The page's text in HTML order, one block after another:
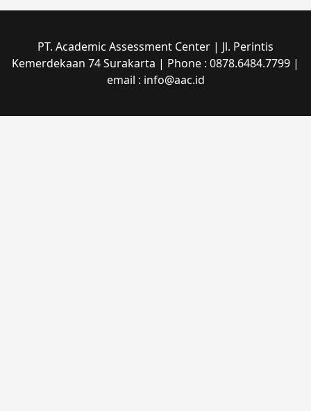
PT. Academic Assessment Center | Jl. Perintis
Kemerdekaan 74 Surakarta | Phone : 0878.6484.7799 |
email : info@aac.id